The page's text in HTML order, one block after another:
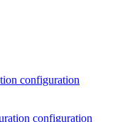
configuration
configuration